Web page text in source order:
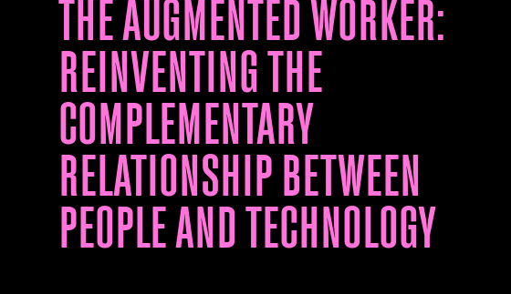
THE AUGMENTED WORKER:
REINVENTING THE
COMPLEMENTARY
RELATIONSHIP BETWEEN
PEOPLE AND TECHNOLOGY